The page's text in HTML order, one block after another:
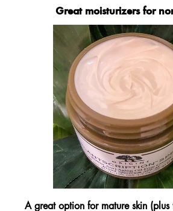
Great moisturizers for
A great option for mature skin (plus